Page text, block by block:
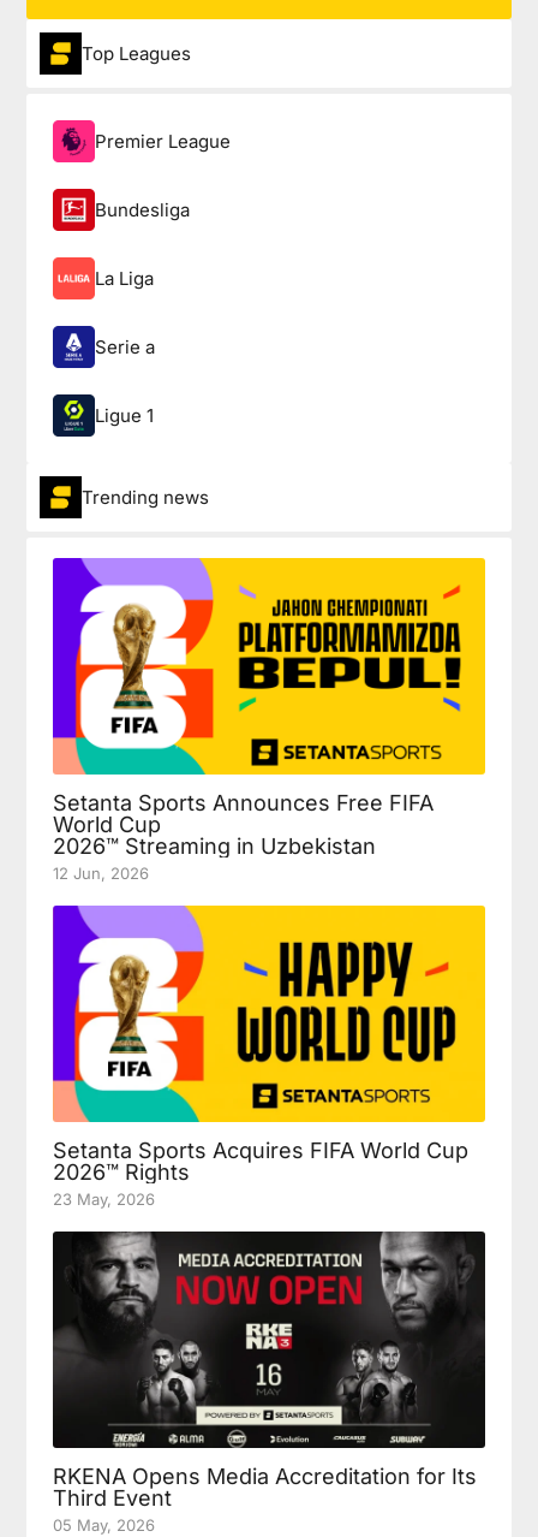
Top Leagues
Premier League
Bundesliga
La Liga
Serie a
Ligue 1
Trending news
Setanta Sports Announces Free FIFA
World Cup
2026™ Streaming in Uzbekistan
12 Jun, 2026
Setanta Sports Acquires FIFA World Cup
2026™ Rights
23 May, 2026
RKENA Opens Media Accreditation for Its
Third Event
05 May, 2026